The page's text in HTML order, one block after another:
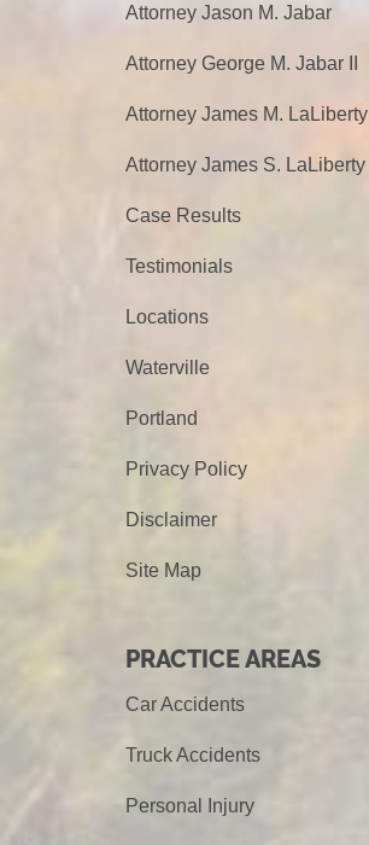
Attorney Jason M. Jabar
Attorney George M. Jabar II
Attorney James M. LaLiberty
Attorney James S. LaLiberty
Case Results
Testimonials
Locations
Waterville
Portland
Privacy Policy
Disclaimer
Site Map
PRACTICE AREAS
Car Accidents
Truck Accidents
Personal Injury